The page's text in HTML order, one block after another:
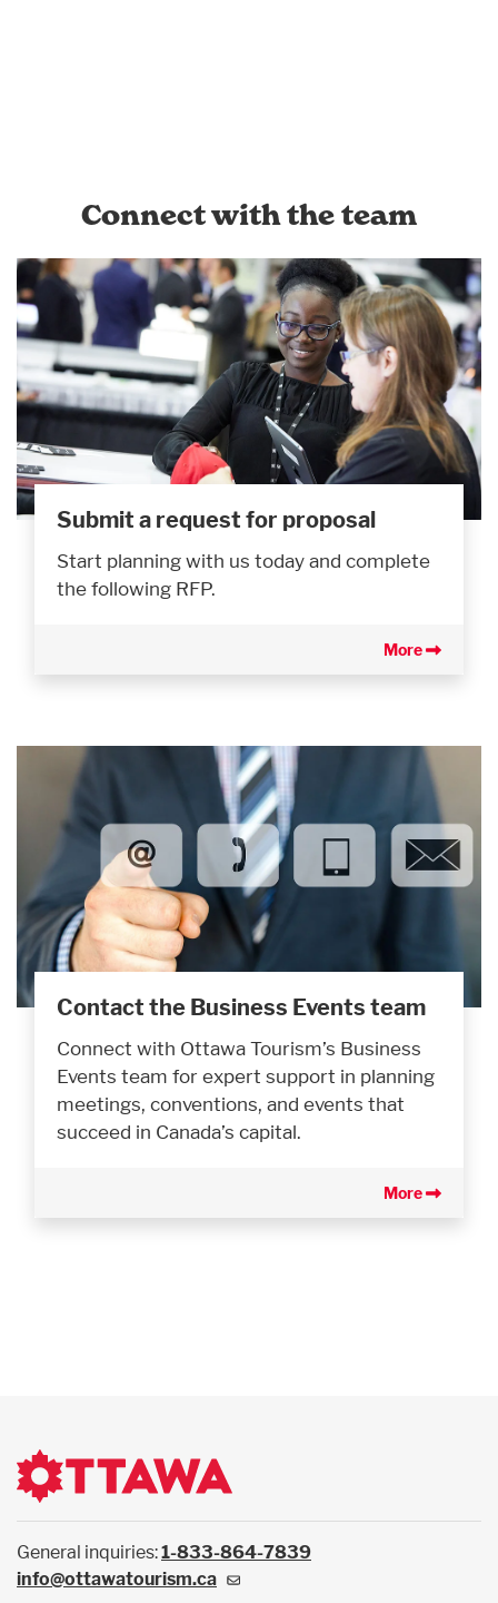
Connect with the team
Submit a request for proposal
Start planning with us today and complete
the following RFP.
More
Contact the Business Events team
Connect with Ottawa Tourism’s Business
Events team for expert support in planning
meetings, conventions, and events that
succeed in Canada’s capital.
More
General inquiries:1-833-864-7839
info@ottawatourism.ca